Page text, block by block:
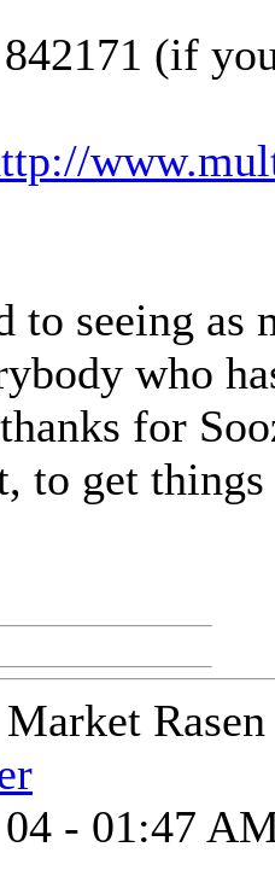
(if
seeing as
who
for
to get
04 - 01:47